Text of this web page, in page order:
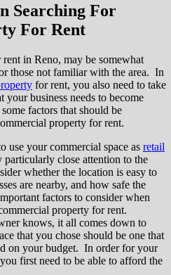
Searching For
For Rent
in Reno, may be somewhat
those not familiar with the area. In
for rent, you also need to take
business needs to become
factors that should be
property for rent.
use your commercial space as retail
particularly close attention to the
whether the location is easy to
are nearby, and how safe the
factors to consider when
property for rent.
knows, it all comes down to
that you chose should be one that
on your budget. In order for your
first need to be able to afford the